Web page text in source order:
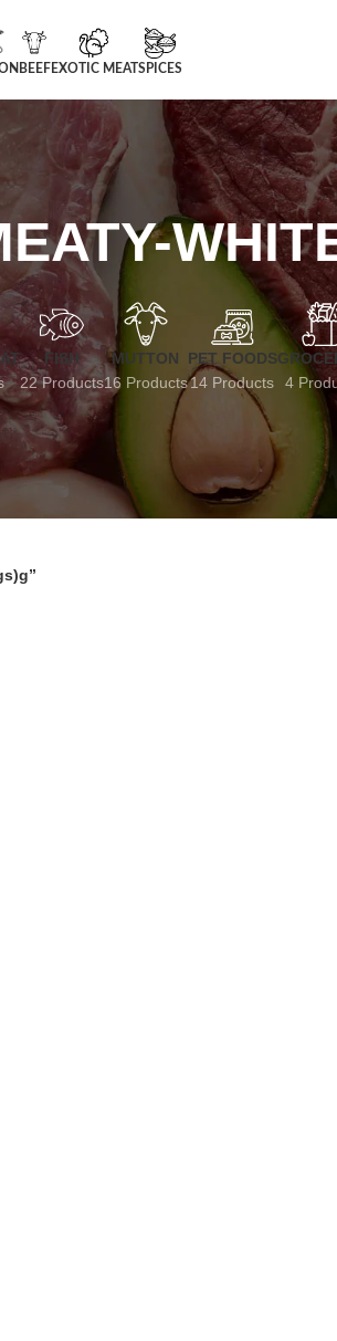
BEEFEXOTIC MEATSPICES
FISH
22 Products
MUTTON
16 Products
PET FOODS
14 Products
4